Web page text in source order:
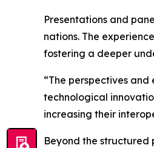
Presentations and
nations. The
fostering a deeper
“The perspectives
technological
increasing their
Beyond the structured